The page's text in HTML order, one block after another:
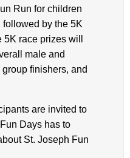
Run for children
followed by the 5K
race prizes will
male and
finishers, and
are invited to
Days has to
St. Joseph Fun